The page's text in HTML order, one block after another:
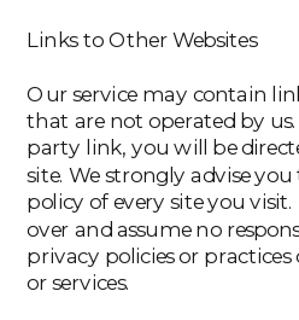
Links to Other Websites
Our service may contain
that are not operated by
party link, you will be
site. We strongly advise
policy of every site you
over and assume no
privacy policies or
or services.